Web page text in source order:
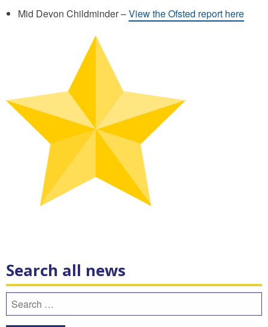
Mid Devon Childminder –View the Ofsted report here
Search all news
Search
for: